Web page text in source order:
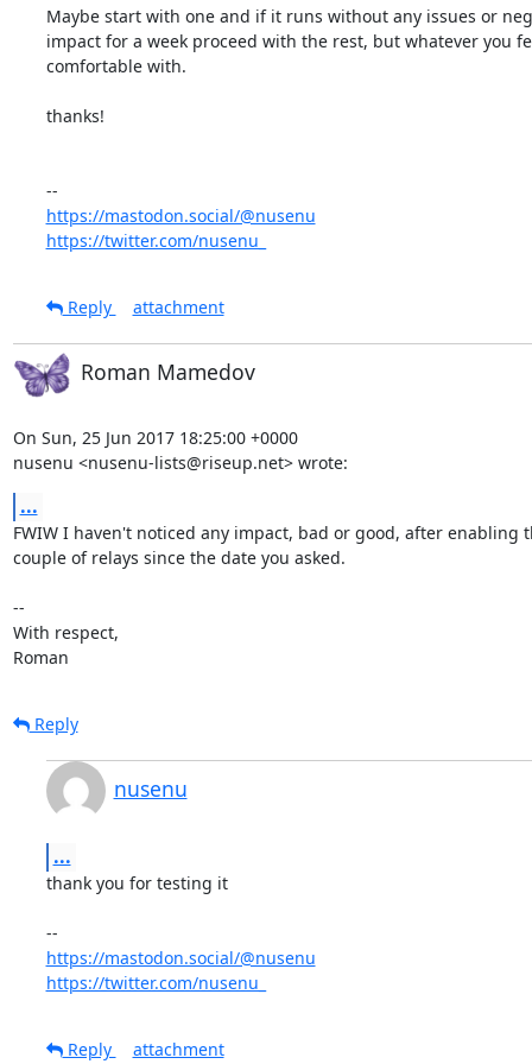
Maybe start with one and if it runs without any issues or
impact for a week proceed with the rest, but whatever you
comfortable with.
thanks!
https://mastodon.social/@nusenu
https://twitter.com/nusenu_
Reply
attachment
Roman Mamedov
On Sun, 25 Jun 2017 18:25:00 +0000
nusenu <nusenu-lists@riseup.net> wrote:
...
FWIW I haven't noticed any impact, bad or good, after enabling
couple of relays since the date you asked.
--
With respect,
Roman
Reply
nusenu
...
thank you for testing it
https://mastodon.social/@nusenu
https://twitter.com/nusenu_
Reply
attachment